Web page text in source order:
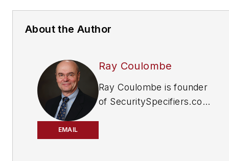
About the Author
EMAIL
Ray Coulombe
Ray Coulombe is founder
of SecuritySpecifiers.com,